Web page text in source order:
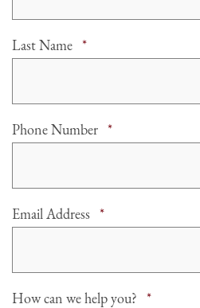
Last Name *Required
Phone Number *Required
Email Address *Required
How can we help you? *Required